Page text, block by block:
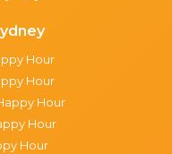
Hour
Hour
Hour
Hour
Hour